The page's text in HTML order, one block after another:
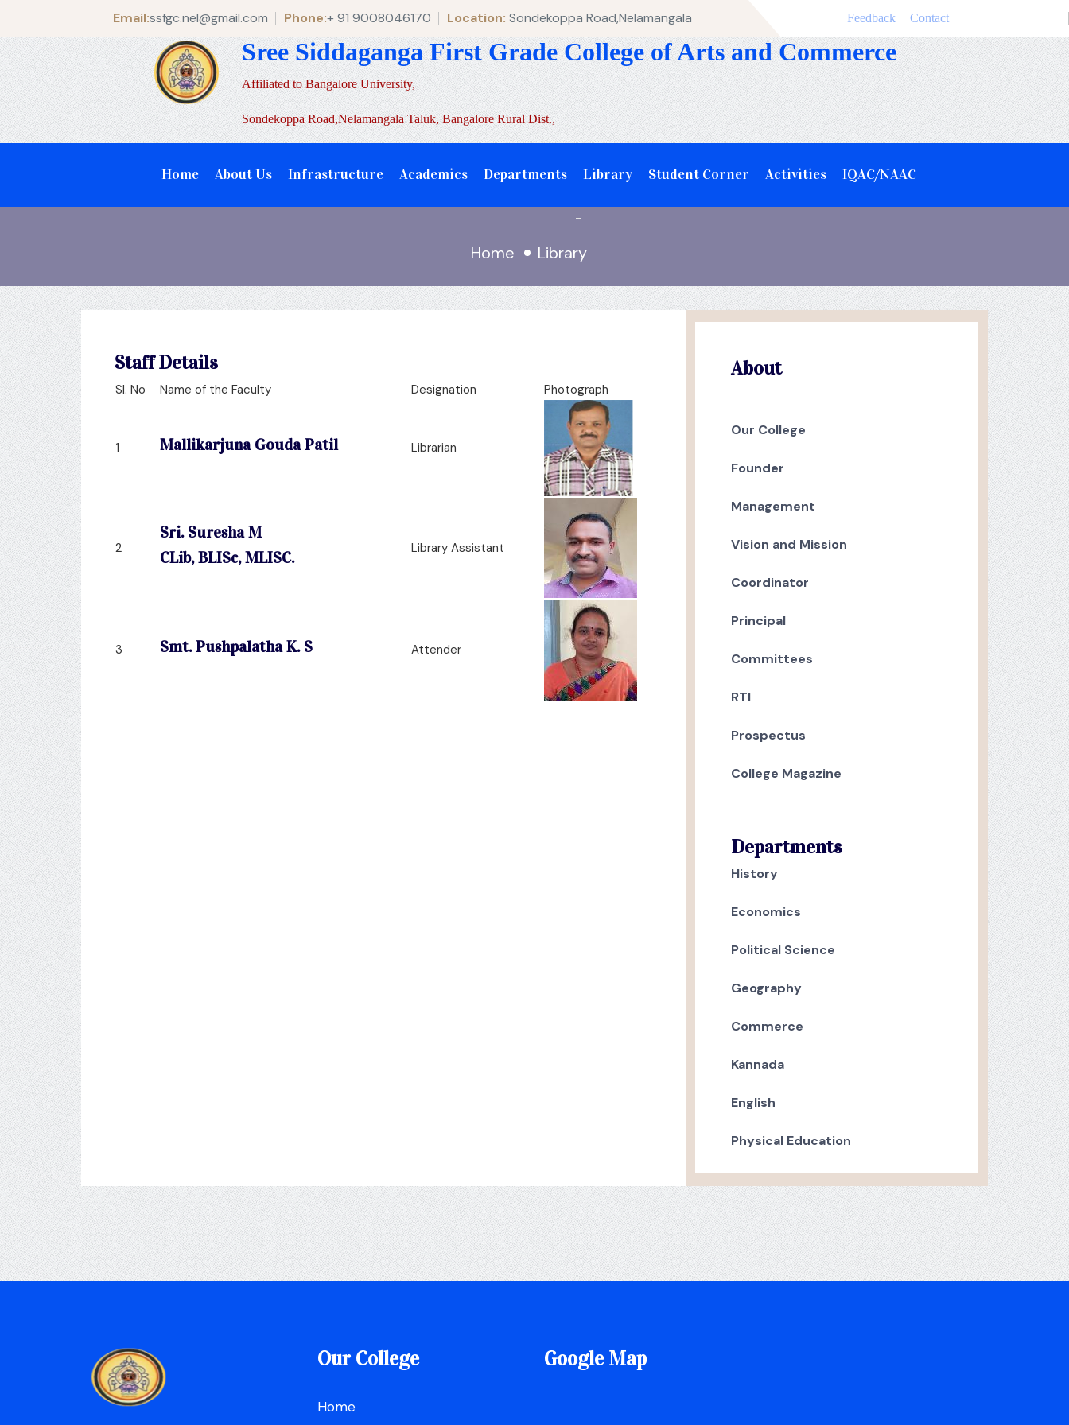
Email:ssfgc.nel@gmail.com Phone:+ 91 9008046170 Location: Sondekoppa Road,Nelamangala Feedback Contact
Sree Siddaganga First Grade College of Arts and Commerce
Affiliated to Bangalore University,
Sondekoppa Road,Nelamangala Taluk, Bangalore Rural Dist.,
Home About Us Infrastructure Academics Departments Library
-
Student Corner Activities IQAC/NAAC
Home Library
Staff Details
Sl. No Name of the Faculty Designation Photograph
1 Mallikarjuna Gouda Patil Librarian
2
Sri. Suresha M
CLib, BLISc, MLISC.
Library Assistant
3 Smt. Pushpalatha K. S Attender
About
Our College
Founder
Management
Vision and Mission
Coordinator
Principal
Committees
RTI
Prospectus
College Magazine
Departments
History
Economics
Political Science
Geography
Commerce
Kannada
English
Physical Education
Our College
Home
Google Map